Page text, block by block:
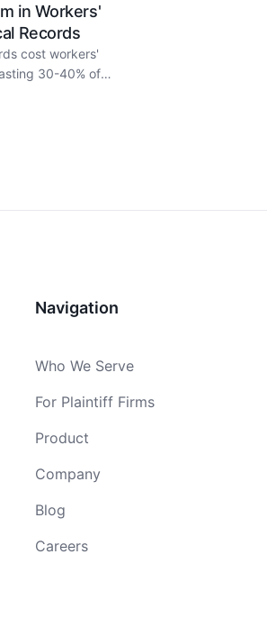
in Workers'
Records
cost workers'
30-40% of
analysis.
Navigation
Who We Serve
For Plaintiff Firms
Product
Company
Blog
Careers